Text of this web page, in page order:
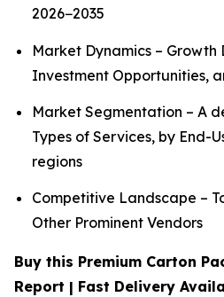
2026−2035
Market Dynamics – Growth
Investment Opportunities,
Market Segmentation – A
Types of Services, by End-
regions
Competitive Landscape –
Other Prominent Vendors
Buy this Premium Carton
Report | Fast Delivery